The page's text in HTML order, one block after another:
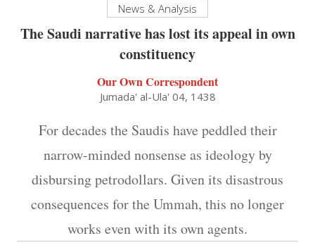
News & Analysis
The Saudi narrative has lost its appeal in own
constituency
Our Own Correspondent
Jumada' al-Ula' 04, 1438
For decades the Saudis have peddled their
narrow-minded nonsense as ideology by
disbursing petrodollars. Given its disastrous
consequences for the Ummah, this no longer
works even with its own agents.